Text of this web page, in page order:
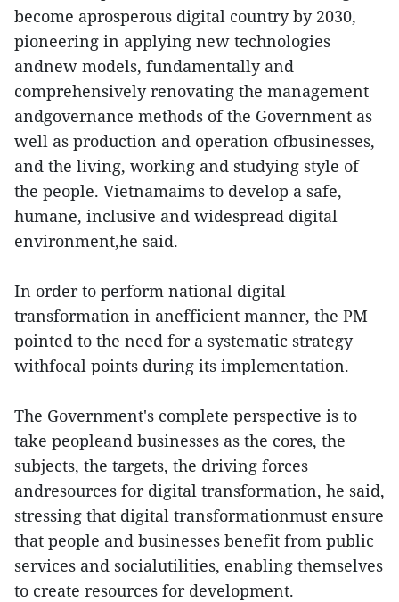
become aprosperous digital country by 2030,
pioneering in applying new technologies
andnew models, fundamentally and
comprehensively renovating the management
andgovernance methods of the Government as
well as production and operation ofbusinesses,
and the living, working and studying style of
the people. Vietnamaims to develop a safe,
humane, inclusive and widespread digital
environment,he said.
In order to perform national digital
transformation in anefficient manner, the PM
pointed to the need for a systematic strategy
withfocal points during its implementation.
The Government's complete perspective is to
take peopleand businesses as the cores, the
subjects, the targets, the driving forces
andresources for digital transformation, he said,
stressing that digital transformationmust ensure
that people and businesses benefit from public
services and socialutilities, enabling themselves
to create resources for development.